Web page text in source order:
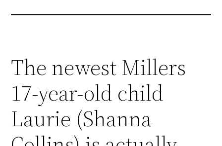
The newest Millers
17-year-old child
Laurie (Shanna